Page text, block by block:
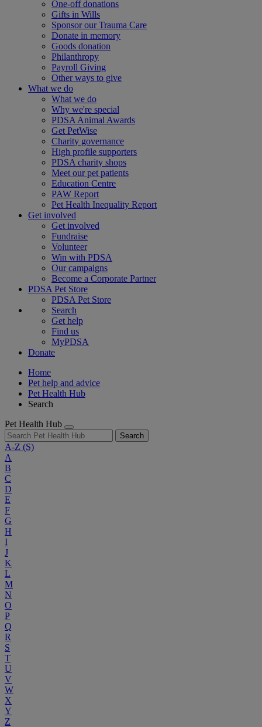
One-off donations
Gifts in Wills
Sponsor our Trauma Care
Donate in memory
Goods donation
Philanthropy
Payroll Giving
Other ways to give
What we do
What we do
Why we're special
PDSA Animal Awards
Get PetWise
Charity governance
High profile supporters
PDSA charity shops
Meet our pet patients
Education Centre
PAW Report
Pet Health Inequality Report
Get involved
Get involved
Fundraise
Volunteer
Win with PDSA
Our campaigns
Become a Corporate Partner
PDSA Pet Store
PDSA Pet Store
Search
Get help
Find us
MyPDSA
Donate
Home
Pet help and advice
Pet Health Hub
Search
Pet Health Hub
Search
A-Z (S)
A
B
C
D
E
F
G
H
I
J
K
L
M
N
O
P
Q
R
S
T
U
V
W
X
Y
Z